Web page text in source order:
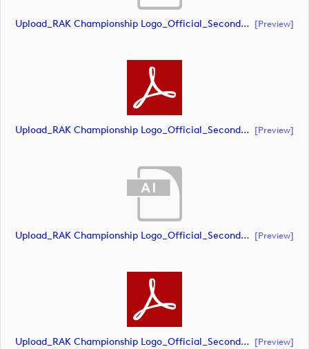
Upload_RAK Championship Logo_Official_Secondary_CMYK.ai [preview]
Upload_RAK Championship Logo_Official_Secondary_CMYK.pdf [preview]
Upload_RAK Championship Logo_Official_Secondary_RGB.ai [preview]
Upload_RAK Championship Logo_Official_Secondary_RGB.pdf [preview]